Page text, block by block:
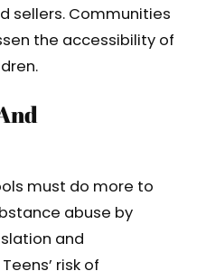
sellers. Communities
the accessibility of
must do more to
abuse by
and
risk of